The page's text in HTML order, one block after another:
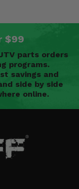
$99
parts orders
programs.
savings and
side by side
online.